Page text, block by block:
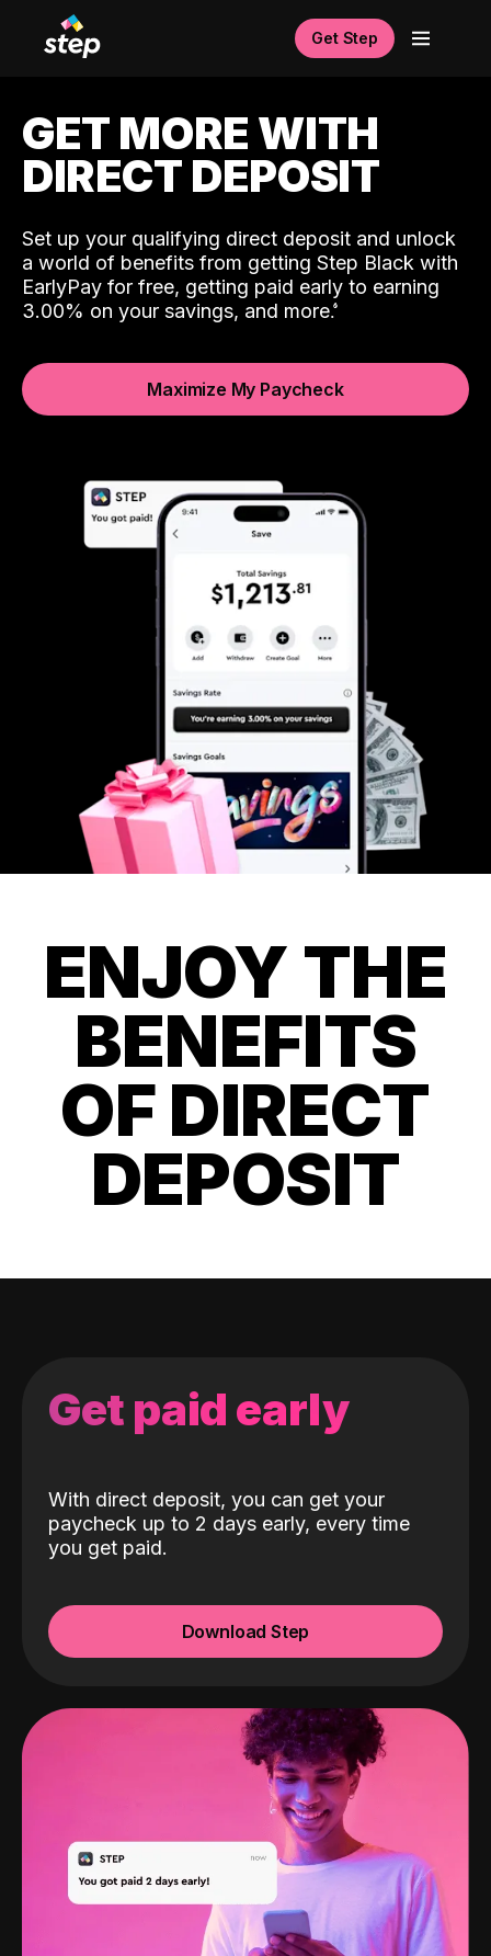
Get Step
GET MORE WITH
DIRECT DEPOSIT
Set up your qualifying direct deposit and unlock
a world of benefits from getting Step Black with
EarlyPay for free, getting paid early to earning
3.00% on your savings, and more.
Maximize My Paycheck
ENJOY THE
BENEFITS
OF DIRECT
DEPOSIT
Get paid early
With direct deposit, you can get your
paycheck up to 2 days early, every time
you get paid.
Download Step